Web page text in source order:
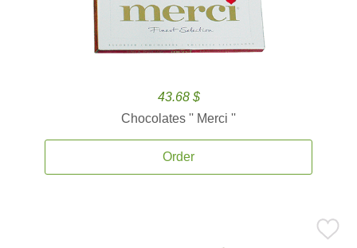
43.68 $
Chocolates '' Merci ''
Order